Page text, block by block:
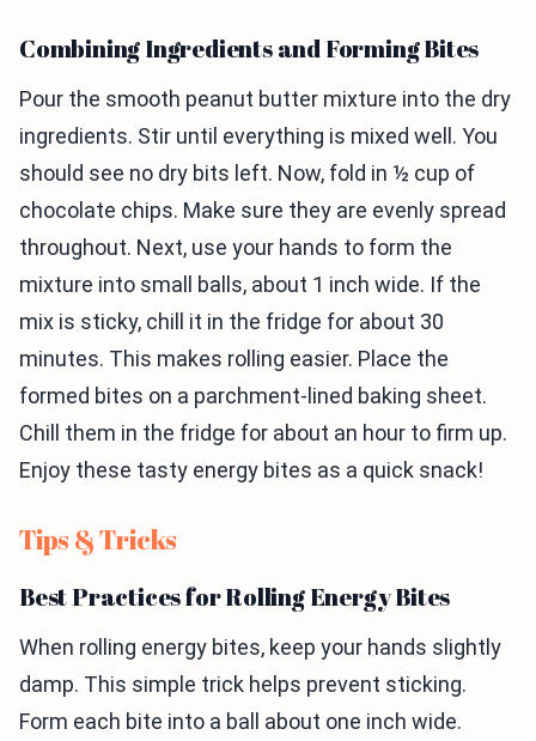
Combining Ingredients and Forming Bites
Pour the smooth peanut butter mixture into the dry
ingredients. Stir until everything is mixed well. You
should see no dry bits left. Now, fold in ½ cup of
chocolate chips. Make sure they are evenly spread
throughout. Next, use your hands to form the
mixture into small balls, about 1 inch wide. If the
mix is sticky, chill it in the fridge for about 30
minutes. This makes rolling easier. Place the
formed bites on a parchment-lined baking sheet.
Chill them in the fridge for about an hour to firm up.
Enjoy these tasty energy bites as a quick snack!
Tips & Tricks
Best Practices for Rolling Energy Bites
When rolling energy bites, keep your hands slightly
damp. This simple trick helps prevent sticking.
Form each bite into a ball about one inch wide.